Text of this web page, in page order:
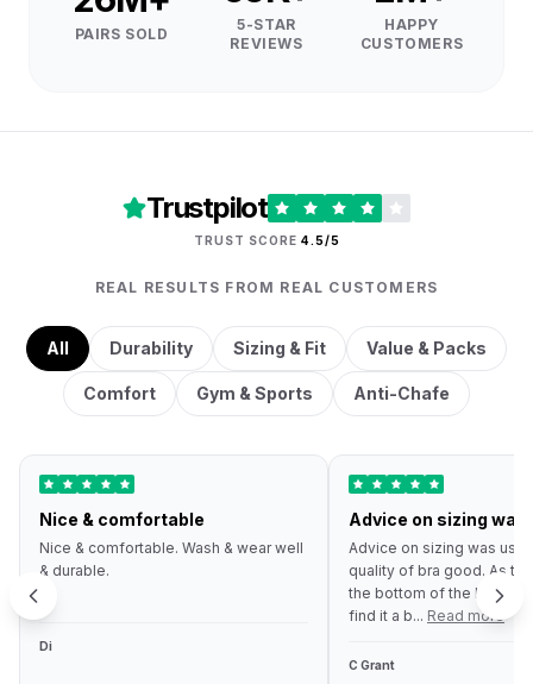
PAIRS SOLD
5-STAR
REVIEWS
HAPPY
CUSTOMERS
Trustpilot
TRUST SCORE 4.5/5
REAL RESULTS FROM REAL CUSTOMERS
All Durability Sizing & Fit Value & Packs
Comfort Gym & Sports Anti-Chafe
Nice & comfortable
Nice & comfortable. Wash & wear well
& durable.
Di
Advice on sizing was
Advice on sizing was
quality of bra good. As
the bottom of the bra is
find it a b... Read more
C Grant